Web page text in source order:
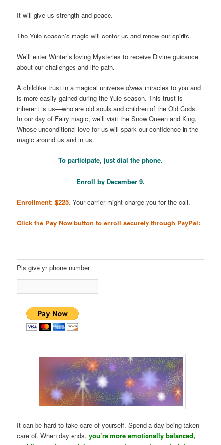
It will give us strength and peace.
The Yule season’s magic will center us and renew our spirits.
We’ll enter Winter’s loving Mysteries to receive Divine guidance
about our challenges and life path.
A childlike trust in a magical universedraws miracles to you and
is more easily gained during the Yule season. This trust is
inherent is us—who are old souls and children of the Old Gods.
In our day of Fairy magic, we’ll visit the Snow Queen and King,
Whose unconditional love for us will spark our confidence in the
magic around us and in us.
To participate, just dial the phone.
Enroll by December 9.
Enrollment: $225. Your carrier might charge you for the call.
Click the Pay Now button to enroll securely through PayPal:
Pls give yr phone number
It can be hard to take care of yourself. Spend a day being taken
care of. When day ends,you’re more emotionally balanced,